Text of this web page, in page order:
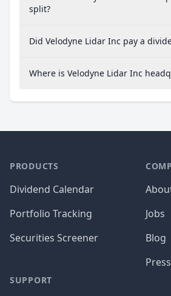
split?
Did Velodyne Lidar Inc pay a
Where is Velodyne Lidar Inc
PRODUCTS
Dividend Calendar
Portfolio Tracking
Securities Screener
SUPPORT
Jobs
Blog
Press